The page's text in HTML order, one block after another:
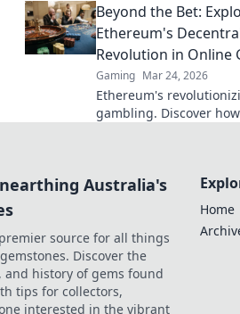
competition.
Beyond the Bet:
Ethereum's
Revolution in Online
Gaming Mar 24, 2026
Ethereum's
gambling. Discover
Australia's
source for all things
Discover the
and history of gems found
tips for collectors,
interested in the vibrant
Home